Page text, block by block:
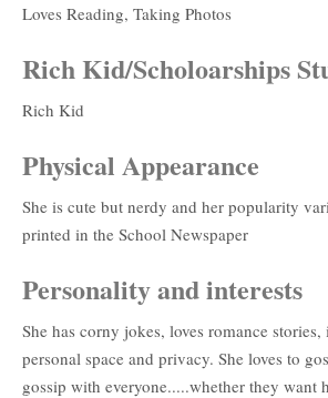
Loves Reading, Taking Photos
Rich Kid/Scholoarships
Rich Kid
Physical Appearance
She is cute but nerdy and her popularity
printed in the School Newspaper
Personality and interests
She has corny jokes, loves romance
personal space and privacy. She loves to
gossip with everyone.....whether they want